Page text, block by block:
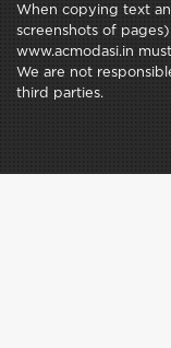
When copying text
screenshots of
www.acmodasi.in
We are not
third parties.